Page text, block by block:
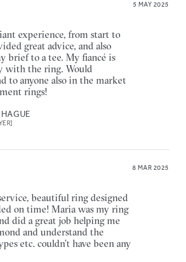
5 MAY 2025
experience, from start to
great advice, and also
brief to a tee. My fiancé is
with the ring. Would
to anyone also in the market
rings!
8 MAR 2025
beautiful ring designed
on time! Maria was my ring
did a great job helping me
and understand the
etc. couldn’t have been any